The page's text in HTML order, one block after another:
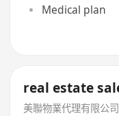
Medical plan
real estate
美聯物業代理有限公司